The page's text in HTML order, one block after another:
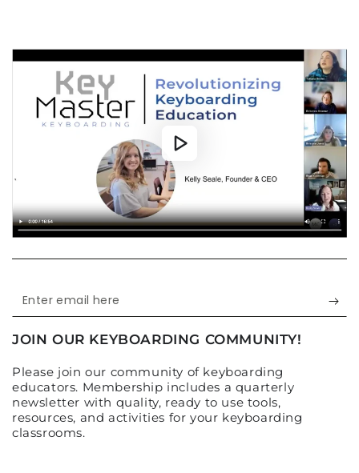
Enter
email
here
JOIN OUR KEYBOARDING COMMUNITY!
Please join our community of keyboarding
educators. Membership includes a quarterly
newsletter with quality, ready to use tools,
resources, and activities for your keyboarding
classrooms.